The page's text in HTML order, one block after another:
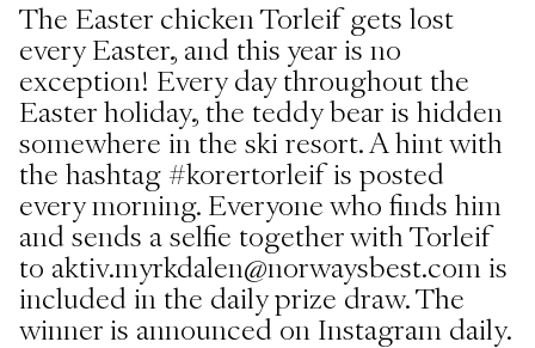
The Easter chicken Torleif gets lost
every Easter, and this year is no
exception! Every day throughout the
Easter holiday, the teddy bear is hidden
somewhere in the ski resort. A hint with
the hashtag #korertorleif is posted
every morning. Everyone who finds him
and sends a selfie together with Torleif
to aktiv.myrkdalen@norwaysbest.com is
included in the daily prize draw. The
winner is announced on Instagram daily.